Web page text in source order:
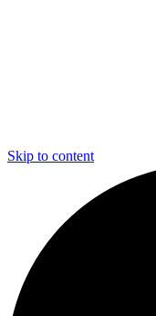
Skip to content